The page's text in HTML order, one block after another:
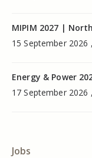
MIPIM 2027 |
15 September 2026
Energy & Power
17 September 2026
Jobs